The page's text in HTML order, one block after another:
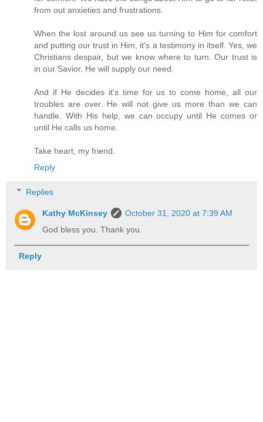
from out anxieties and frustrations.
When the lost around us see us turning to Him for comfort
and putting our trust in Him, it's a testimony in itself. Yes, we
Christians despair, but we know where to turn. Our trust is
in our Savior. He will supply our need.
And if He decides it's time for us to come home, all our
troubles are over. He will not give us more than we can
handle. With His help, we can occupy until He comes or
until He calls us home.
Take heart, my friend.
Reply
Replies
Kathy McKinsey
October 31, 2020 at 7:39 AM
God bless you. Thank you.
Reply